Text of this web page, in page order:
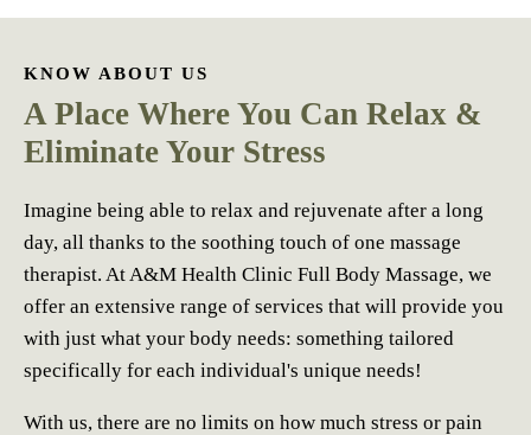
KNOW ABOUT US
A Place Where You Can Relax &
Eliminate Your Stress
Imagine being able to relax and rejuvenate after a long
day, all thanks to the soothing touch of one massage
therapist. At A&M Health Clinic Full Body Massage, we
offer an extensive range of services that will provide you
with just what your body needs: something tailored
specifically for each individual's unique needs!
With us, there are no limits on how much stress or pain